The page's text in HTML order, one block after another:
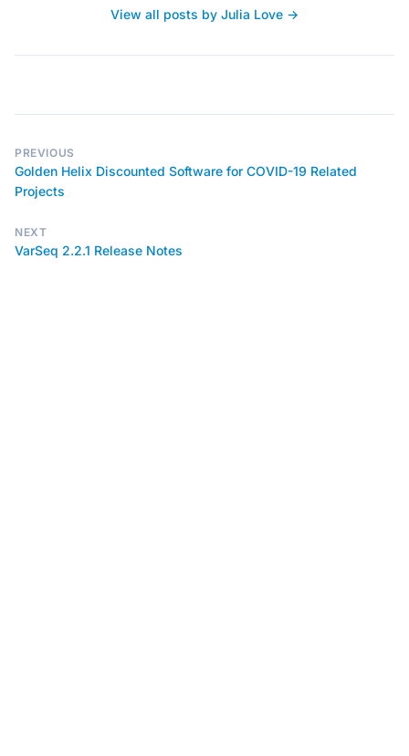
View all posts by Julia Love →
PREVIOUS
Golden Helix Discounted Software for COVID-19 Related
Projects
NEXT
VarSeq 2.2.1 Release Notes